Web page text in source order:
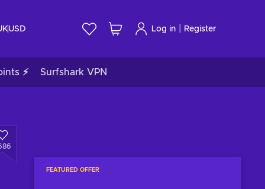
USD Log in Register
⚡ Surfshark VPN
FEATURED OFFER